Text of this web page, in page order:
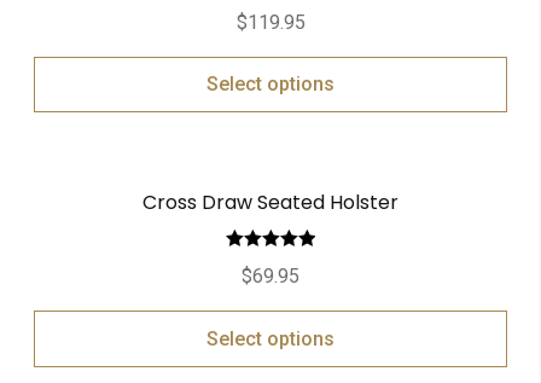
$119.95
Select options
Cross Draw Seated Holster
Rated
out of 5
$69.95
Select options